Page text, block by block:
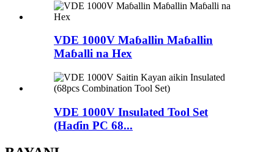
VDE 1000V Maɓallin Maɓallin
Maɓalli na Hex
VDE 1000V Insulated Tool Set
(Haɗin PC 68...